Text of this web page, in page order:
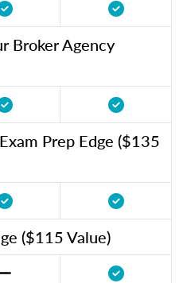
Broker Agency
Prep Edge ($135
($115 Value)